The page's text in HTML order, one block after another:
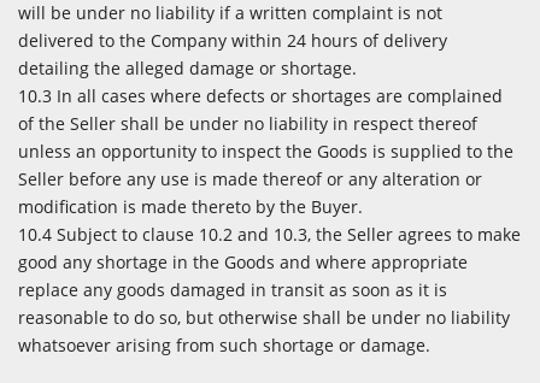
will be under no liability if a written complaint is not
delivered to the Company within 24 hours of delivery
detailing the alleged damage or shortage.
10.3 In all cases where defects or shortages are complained
of the Seller shall be under no liability in respect thereof
unless an opportunity to inspect the Goods is supplied to the
Seller before any use is made thereof or any alteration or
modification is made thereto by the Buyer.
10.4 Subject to clause 10.2 and 10.3, the Seller agrees to make
good any shortage in the Goods and where appropriate
replace any goods damaged in transit as soon as it is
reasonable to do so, but otherwise shall be under no liability
whatsoever arising from such shortage or damage.